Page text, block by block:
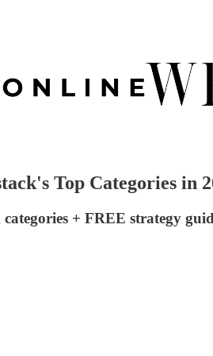
Top Categories in
+ FREE strategy